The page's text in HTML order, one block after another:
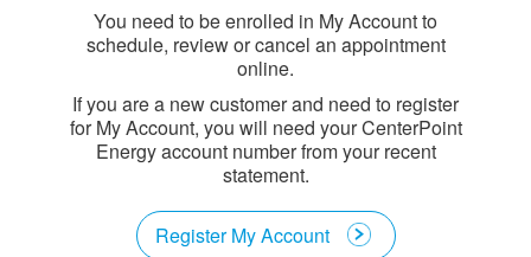
You need to be enrolled in My Account to
schedule, review or cancel an appointment
online.
If you are a new customer and need to register
for My Account, you will need your CenterPoint
Energy account number from your recent
statement.
Register My Account